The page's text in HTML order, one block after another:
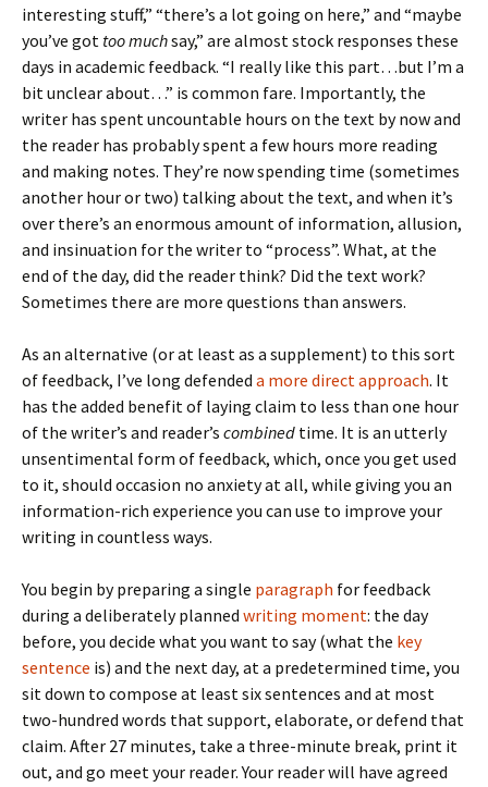
interesting stuff,” “there’s a lot going on here,” and “maybe
you’ve got too muchsay,” are almost stock responses these
days in academic feedback. “I really like this part…but I’m a
bit unclear about…” is common fare. Importantly, the
writer has spent uncountable hours on the text by now and
the reader has probably spent a few hours more reading
and making notes. They’re now spending time (sometimes
another hour or two) talking about the text, and when it’s
over there’s an enormous amount of information, allusion,
and insinuation for the writer to “process”. What, at the
end of the day, did the reader think? Did the text work?
Sometimes there are more questions than answers.
As an alternative (or at least as a supplement) to this sort
of feedback, I’ve long defended a more direct approach. It
has the added benefit of laying claim to less than one hour
of the writer’s and reader’s combined time. It is an utterly
unsentimental form of feedback, which, once you get used
to it, should occasion no anxiety at all, while giving you an
information-rich experience you can use to improve your
writing in countless ways.
You begin by preparing a single paragraph for feedback
during a deliberately planned writing moment: the day
before, you decide what you want to say (what the key
sentence is) and the next day, at a predetermined time, you
sit down to compose at least six sentences and at most
two-hundred words that support, elaborate, or defend that
claim. After 27 minutes, take a three-minute break, print it
out, and go meet your reader. Your reader will have agreed